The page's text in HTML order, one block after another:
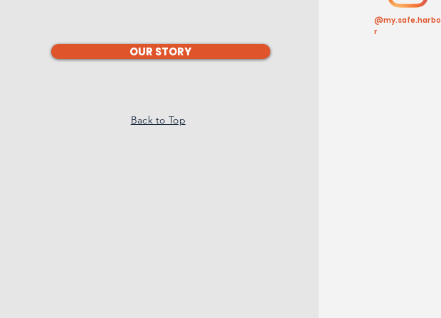
OUR STORY
Back to Top
@my.safe.harbo
r